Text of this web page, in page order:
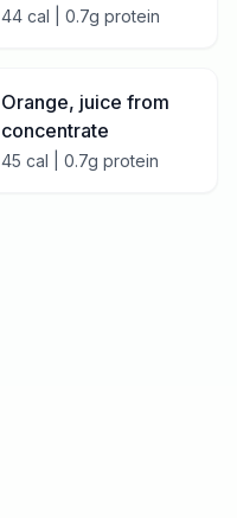
44 cal | 0.7g protein
Orange, juice from
concentrate
45 cal | 0.7g protein